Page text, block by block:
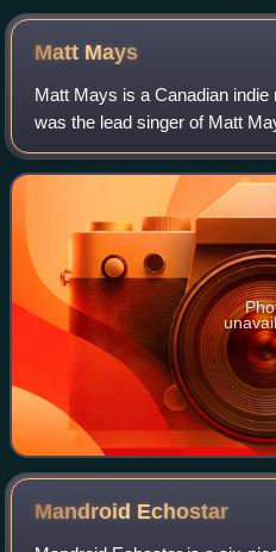
Matt Mays
Matt Mays is a Canadian
was the lead singer of Matt
music group based in
York City. Previously, Mays
Mandroid Echostar